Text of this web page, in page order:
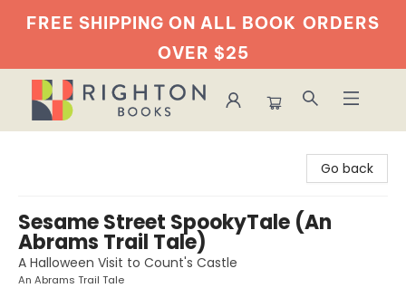
FREE SHIPPING ON ALL BOOK ORDERS
OVER $25
Go back
Sesame Street SpookyTale (An
Abrams Trail Tale)
A Halloween Visit to Count's Castle
An Abrams Trail Tale